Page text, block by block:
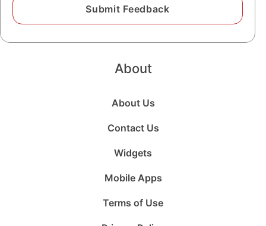
About
About Us
Contact Us
Widgets
Mobile Apps
Terms of Use